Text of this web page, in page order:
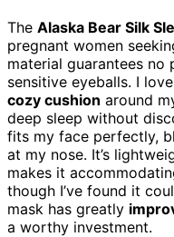
The Alaska Bear Silk
pregnant women
material guarantees no
sensitive eyeballs. I
cozy cushion around
deep sleep without
fits my face perfectly,
at my nose. It’s
makes it
though I’ve found it
mask has greatly
a worthy investment.